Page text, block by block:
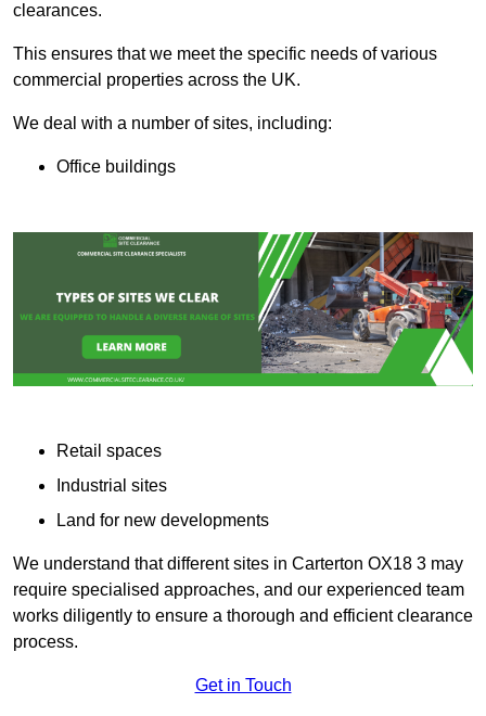
clearances.
This ensures that we meet the specific needs of various
commercial properties across the UK.
We deal with a number of sites, including:
Office buildings
Retail spaces
Industrial sites
Land for new developments
We understand that different sites in Carterton OX18 3 may
require specialised approaches, and our experienced team
works diligently to ensure a thorough and efficient clearance
process.
Get in Touch